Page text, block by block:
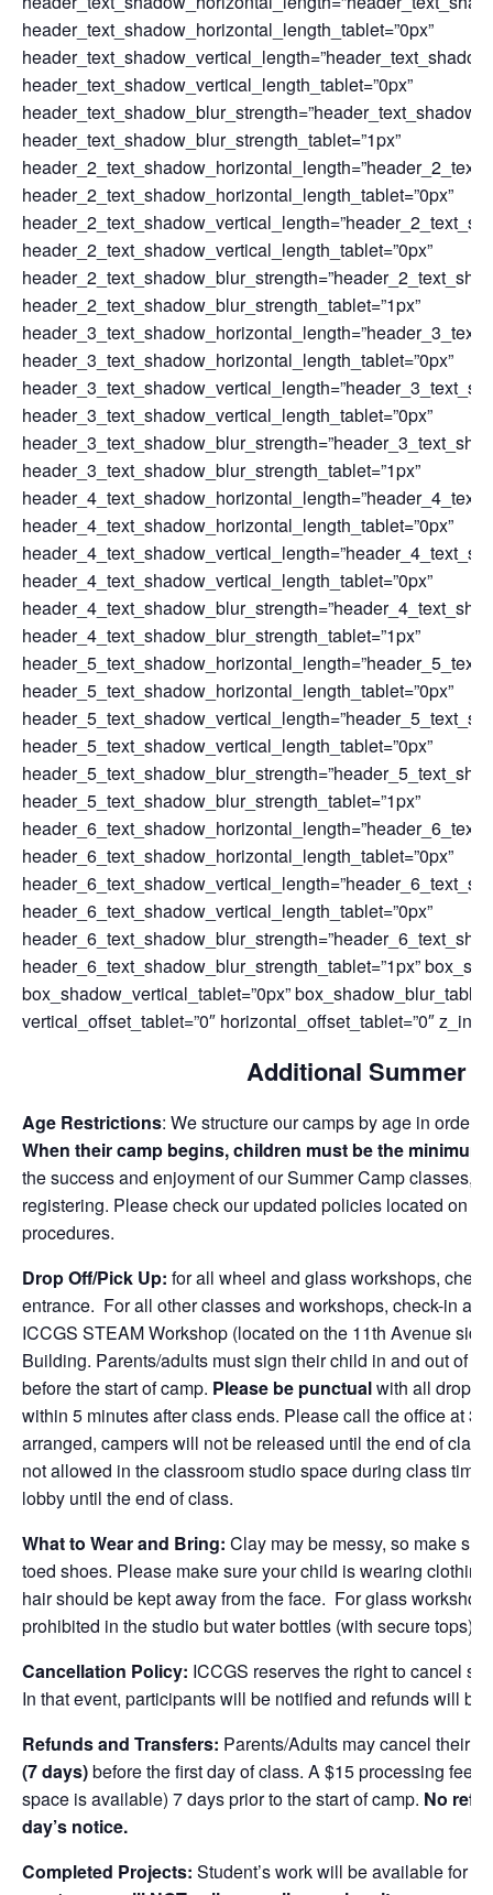
header_text_shadow_horizontal_length_tablet=”0px”
header_text_shadow_vertical_length_tablet=”0px”
header_text_shadow_blur_strength_tablet=”1px”
header_2_text_shadow_horizontal_length_tablet=”0px”
header_2_text_shadow_vertical_length_tablet=”0px”
header_2_text_shadow_blur_strength_tablet=”1px”
header_3_text_shadow_horizontal_length_tablet=”0px”
header_3_text_shadow_vertical_length_tablet=”0px”
header_3_text_shadow_blur_strength_tablet=”1px”
header_4_text_shadow_horizontal_length_tablet=”0px”
header_4_text_shadow_vertical_length_tablet=”0px”
header_4_text_shadow_blur_strength_tablet=”1px”
header_5_text_shadow_horizontal_length_tablet=”0px”
header_5_text_shadow_vertical_length_tablet=”0px”
header_5_text_shadow_blur_strength_tablet=”1px”
header_6_text_shadow_horizontal_length_tablet=”0px”
header_6_text_shadow_vertical_length_tablet=”0px”
header_6_text_shadow_blur_strength_tablet=”1px”
box_shadow_vertical_tablet=”0px”
vertical_offset_tablet=”0″ horizontal_offset_tablet=”0″
Additional Summer
Age Restrictions: We structure our camps by age in order
When their camp begins, children must be the
the success and enjoyment of our Summer Camp classes,
registering. Please check our updated policies located on
procedures.
Drop Off/Pick Up: for all wheel and glass workshops,
entrance. For all other classes and workshops, check-in
ICCGS STEAM Workshop (located on the 11th Avenue
Building. Parents/adults must sign their child in and out of
before the start of camp. Please be punctualwith all drop-
within 5 minutes after class ends. Please call the office at
arranged, campers will not be released until the end of
not allowed in the classroom studio space during class
lobby until the end of class.
What to Wear and Bring: Clay may be messy, so make
toed shoes. Please make sure your child is wearing
hair should be kept away from the face. For glass
prohibited in the studio but water bottles (with secure tops)
Cancellation Policy: ICCGS reserves the right to cancel
In that event, participants will be notified and refunds will be
Refunds and Transfers: Parents/Adults may cancel their
(7 days)before thefirstday of class. A $15 processing fee
space is available) 7 days prior to the start of camp. No
day’s notice.
Completed Projects: Student’s work will be available for